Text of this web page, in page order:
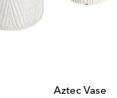
Aztec Vase